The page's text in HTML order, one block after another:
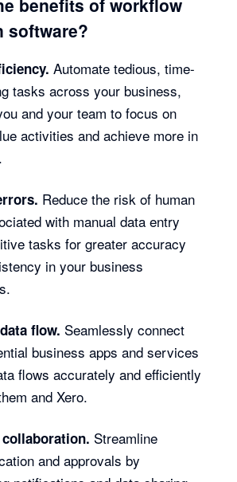
benefits of workflow
software?
Automate tedious, time-
tasks across your business,
and your team to focus on
activities and achieve more in
Reduce the risk of human
with manual data entry
tasks for greater accuracy
in your business
flow. Seamlessly connect
business apps and services
flows accurately and efficiently
and Xero.
collaboration. Streamline
and approvals by